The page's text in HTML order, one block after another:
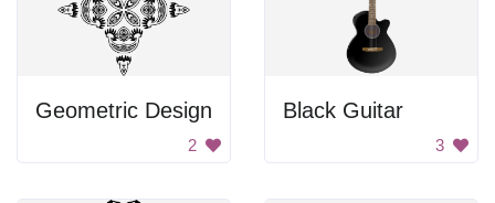
Geometric Design
2
Black Guitar
3